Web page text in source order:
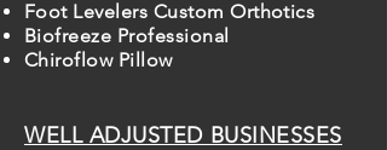
Foot Levelers Custom Orthotics
Biofreeze Professional
Chiroflow Pillow
WELL ADJUSTED BUSINESSES